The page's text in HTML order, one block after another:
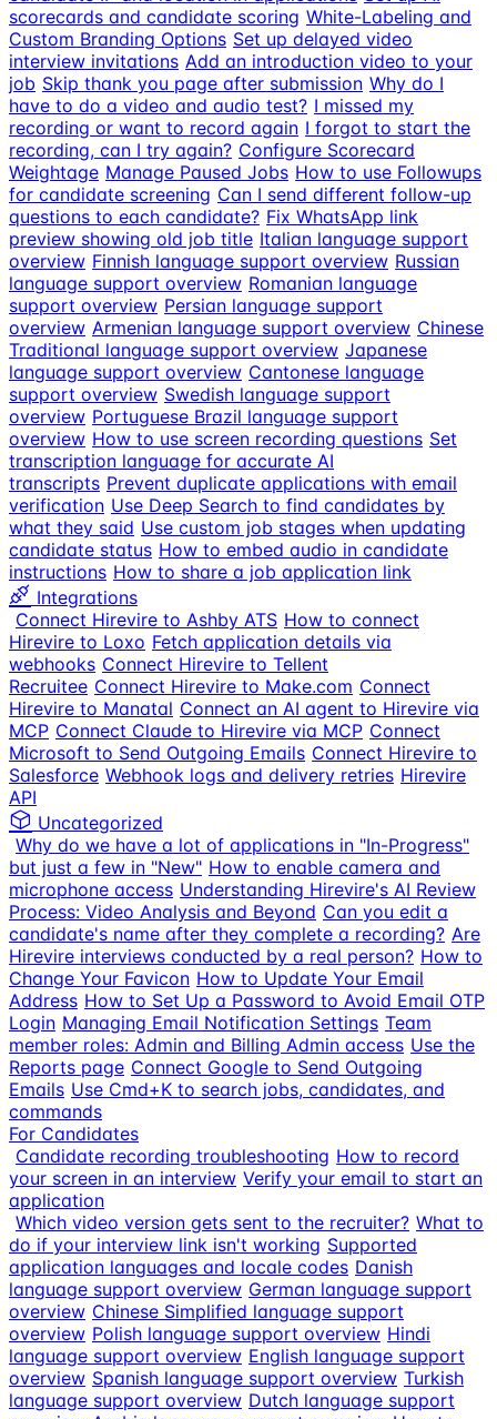
scorecards and candidate scoring White-Labeling and
Custom Branding Options Set up delayed video
interview invitations Add an introduction video to your
job Skip thank you page after submission Why do I
have to do a video and audio test? I missed my
recording or want to record again I forgot to start the
recording, can I try again? Configure Scorecard
Weightage Manage Paused Jobs How to use Followups
for candidate screening Can I send different follow-up
questions to each candidate? Fix WhatsApp link
preview showing old job title Italian language support
overview Finnish language support overview Russian
language support overview Romanian language
support overview Persian language support
overview Armenian language support overview Chinese
Traditional language support overview Japanese
language support overview Cantonese language
support overview Swedish language support
overview Portuguese Brazil language support
overview How to use screen recording questions Set
transcription language for accurate AI
transcripts Prevent duplicate applications with email
verification Use Deep Search to find candidates by
what they said Use custom job stages when updating
candidate status How to embed audio in candidate
instructions How to share a job application link
Integrations
Connect Hirevire to Ashby ATS How to connect
Hirevire to Loxo Fetch application details via
webhooks Connect Hirevire to Tellent
Recruitee Connect Hirevire to Make.com Connect
Hirevire to Manatal Connect an AI agent to Hirevire via
MCP Connect Claude to Hirevire via MCP Connect
Microsoft to Send Outgoing Emails Connect Hirevire to
Salesforce Webhook logs and delivery retries Hirevire
API
Uncategorized
Why do we have a lot of applications in "In-Progress"
but just a few in "New" How to enable camera and
microphone access Understanding Hirevire's AI Review
Process: Video Analysis and Beyond Can you edit a
candidate's name after they complete a recording? Are
Hirevire interviews conducted by a real person? How to
Change Your Favicon How to Update Your Email
Address How to Set Up a Password to Avoid Email OTP
Login Managing Email Notification Settings Team
member roles: Admin and Billing Admin access Use the
Reports page Connect Google to Send Outgoing
Emails Use Cmd+K to search jobs, candidates, and
commands
For Candidates
Candidate recording troubleshooting How to record
your screen in an interview Verify your email to start an
application
Which video version gets sent to the recruiter? What to
do if your interview link isn't working Supported
application languages and locale codes Danish
language support overview German language support
overview Chinese Simplified language support
overview Polish language support overview Hindi
language support overview English language support
overview Spanish language support overview Turkish
language support overview Dutch language support